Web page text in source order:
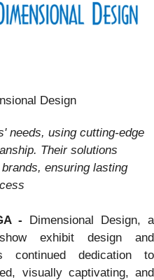
Design
needs, using cutting-edge
Their solutions
ensuring lasting
- Dimensional Design, a
exhibit design and
continued dedication to
visually captivating, and